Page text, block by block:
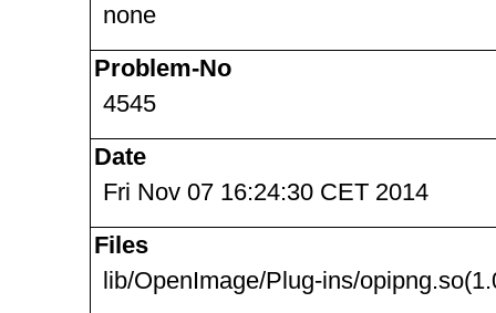
none
Problem-No
4545
Date
Fri Nov 07 16:24:30 CET 2014
Files
lib/OpenImage/Plug-ins/